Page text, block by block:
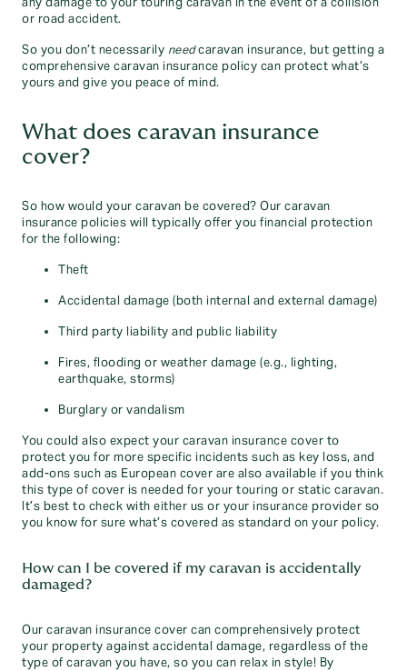
or road accident.
So you don’t necessarily needcaravan insurance, but getting a
comprehensive caravan insurance policy can protect what’s
yours and give you peace of mind.
What does caravan insurance
cover?
So how would your caravan be covered? Our caravan
insurance policies will typically offer you financial protection
for the following:
Theft
Accidental damage (both internal and external damage)
Third party liability and public liability
Fires, flooding or weather damage (e.g., lighting,
earthquake, storms)
Burglary or vandalism
You could also expect your caravan insurance cover to
protect you for more specific incidents such as key loss, and
add-ons such as European cover are also available if you think
this type of cover is needed for your touring or static caravan.
It’s best to check with either us or your insurance provider so
you know for sure what’s covered as standard on your policy.
How can I be covered if my caravan is accidentally
damaged?
Our caravan insurance cover can comprehensively protect
your property against accidental damage, regardless of the
type of caravan you have, so you can relax in style! By